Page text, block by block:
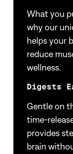
What you
why our
helps your
reduce
wellness.
Digests
Gentle on
time-
provides
brain